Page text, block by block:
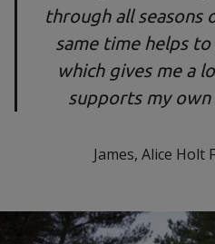
through all seasons
same time helps
which gives me a
supports my
James, Alice Holt